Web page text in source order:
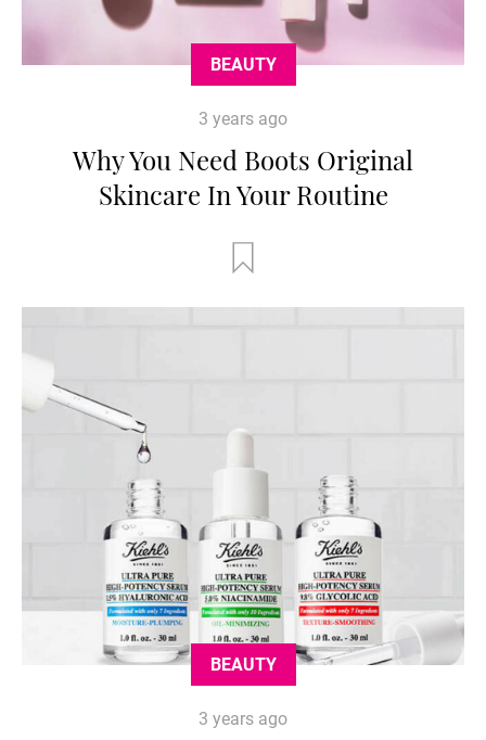
BEAUTY
3 years ago
Why You Need Boots Original
Skincare In Your Routine
BEAUTY
3 years ago